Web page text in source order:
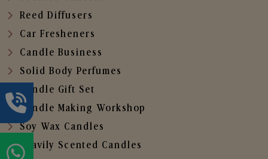
Reed Diffusers
Car Fresheners
Candle Business
Solid Body Perfumes
Candle Gift Set
Candle Making Workshop
Soy Wax Candles
Heavily Scented Candles